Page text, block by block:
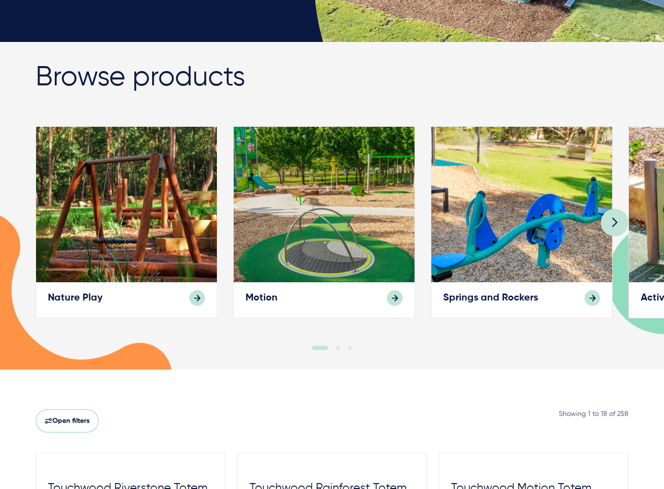
Browse products
Nature Play Motion Springs and Rockers
Open filters
Showing 1 to 18 of 258